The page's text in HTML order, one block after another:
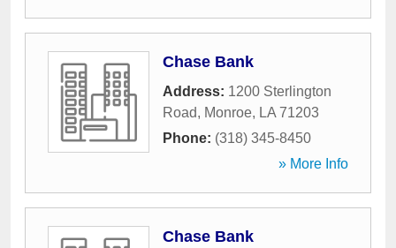
Chase Bank
Address: 1200 Sterlington
Road, Monroe, LA 71203
Phone: (318) 345-8450
» More Info
Chase Bank